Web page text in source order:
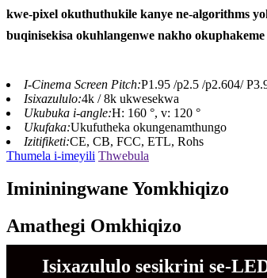
kwe-pixel okuthuthukile kanye ne-algorithms
buqinisekisa okuhlangenwe nakho
I-Cinema Screen Pitch:P1.95 /p2.5 /p2.604/
Isixazululo:4k / 8k ukwesekwa
Ukubuka i-angle:H: 160 °, v: 120 °
Ukufaka:Ukufutheka okungenamthungo
Izitifiketi:CE, CB, FCC, ETL, Rohs
Thumela i-imeyili Thwebula
Imininingwane Yomkhiqizo
Amathegi Omkhiqizo
Isixazululo sesikrini se-